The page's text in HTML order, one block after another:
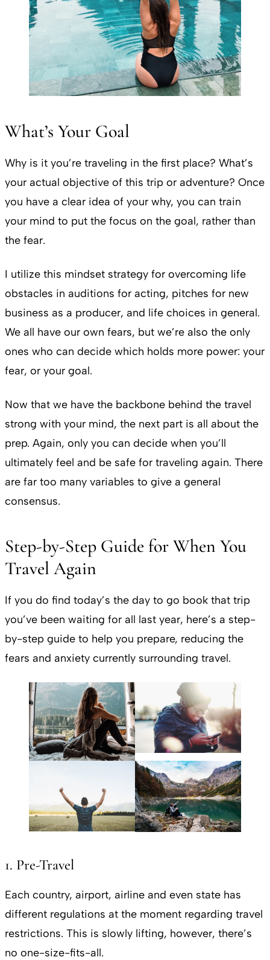
What’s Your Goal
Why is it you’re traveling in the first place? What’s
your actual objective of this trip or adventure? Once
you have a clear idea of your why, you can train
your mind to put the focus on the goal, rather than
the fear.
I utilize this mindset strategy for overcoming life
obstacles in auditions for acting, pitches for new
business as a producer, and life choices in general.
We all have our own fears, but we’re also the only
ones who can decide which holds more power: your
fear, or your goal.
Now that we have the backbone behind the travel
strong with your mind, the next part is all about the
prep. Again, only you can decide when you’ll
ultimately feel and be safe for traveling again. There
are far too many variables to give a general
consensus.
Step-by-Step Guide for When You
Travel Again
If you do find today’s the day to go book that trip
you’ve been waiting for all last year, here’s a step-
by-step guide to help you prepare, reducing the
fears and anxiety currently surrounding travel.
1. Pre-Travel
Each country, airport, airline and even state has
different regulations at the moment regarding travel
restrictions. This is slowly lifting, however, there’s
no one-size-fits-all.